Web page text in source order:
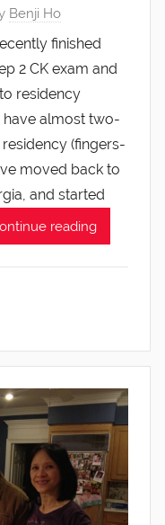
Benji Ho
finished
2 CK exam and
residency
have almost two-
(fingers-
moved back to
and started
reading